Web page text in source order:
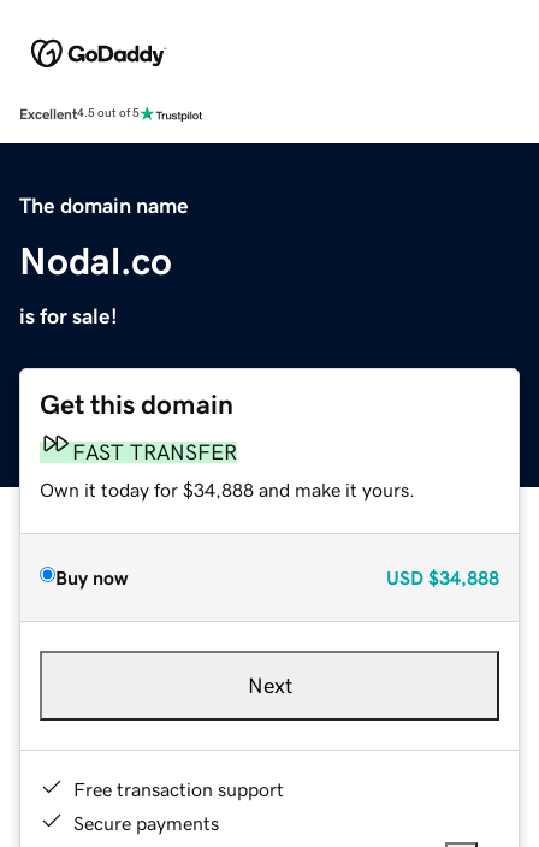
Excellent4.5 out of 5
The domain name
Nodal.co
is for sale!
Get this domain
FAST TRANSFER
Own it today for $34,888 and make it yours.
Buy now USD $34,888
Next
Free transaction support
Secure payments